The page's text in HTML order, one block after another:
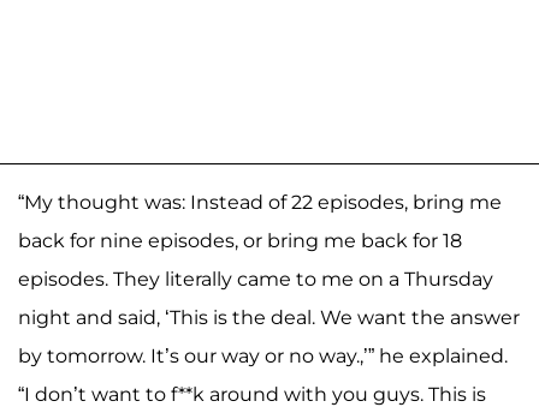
“My thought was: Instead of 22 episodes, bring me
back for nine episodes, or bring me back for 18
episodes. They literally came to me on a Thursday
night and said, ‘This is the deal. We want the answer
by tomorrow. It’s our way or no way.,’” he explained.
“I don’t want to f**k around with you guys. This is